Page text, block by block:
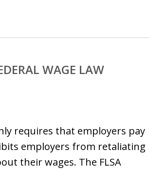
WAGE LAW
requires that employers pay
employers from retaliating
their wages. The FLSA